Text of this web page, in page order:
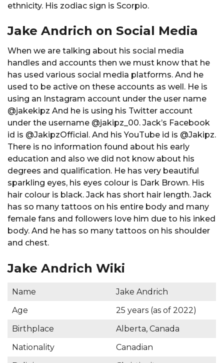
ethnicity. His zodiac sign is Scorpio.
Jake Andrich on Social Media
When we are talking about his social media
handles and accounts then we must know that he
has used various social media platforms. And he
used to be active on these accounts as well. He is
using an Instagram account under the user name
@jakekipz And he is using his Twitter account
under the username @jakipz_00. Jack’s Facebook
id is @JakipzOfficial. And his YouTube id is @Jakipz.
There is no information found about his early
education and also we did not know about his
degrees and qualification. He has very beautiful
sparkling eyes, his eyes colour is Dark Brown. His
hair colour is black. Jack has short hair length. Jack
has so many tattoos on his entire body and many
female fans and followers love him due to his inked
body. And he has so many tattoos on his shoulder
and chest.
Jake Andrich Wiki
Name
Jake Andrich
Age
25 years (as of 2022)
Birthplace
Alberta, Canada
Nationality
Canadian